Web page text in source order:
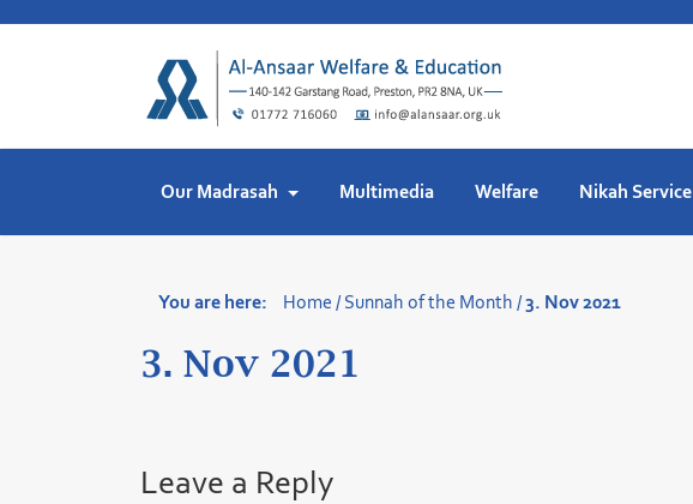
Our Madrasah Multimedia Welfare Nikah Service
You are here: Home / Sunnah of the Month /3. Nov 2021
3. Nov 2021
Leave a Reply